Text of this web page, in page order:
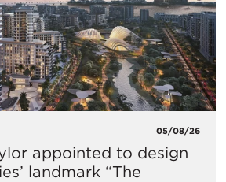
05/08/26
appointed to design
landmark “The